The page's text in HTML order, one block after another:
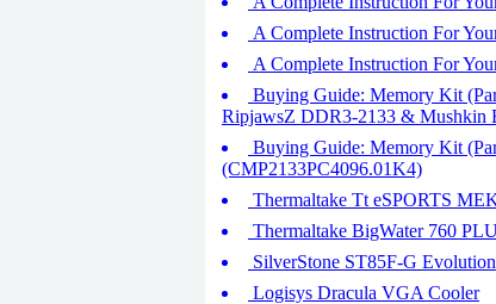
A Complete Instruction For
A Complete Instruction For
Buying Guide: Memory Kit
RipjawsZ DDR3-2133 & Mushkin
Buying Guide: Memory Kit
(CMP2133PC4096.01K4)
Thermaltake Tt eSPORTS
Thermaltake BigWater 760
SilverStone ST85F-G Evolution
Logisys Dracula VGA Cooler